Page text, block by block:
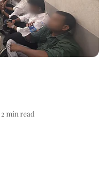
2 min read